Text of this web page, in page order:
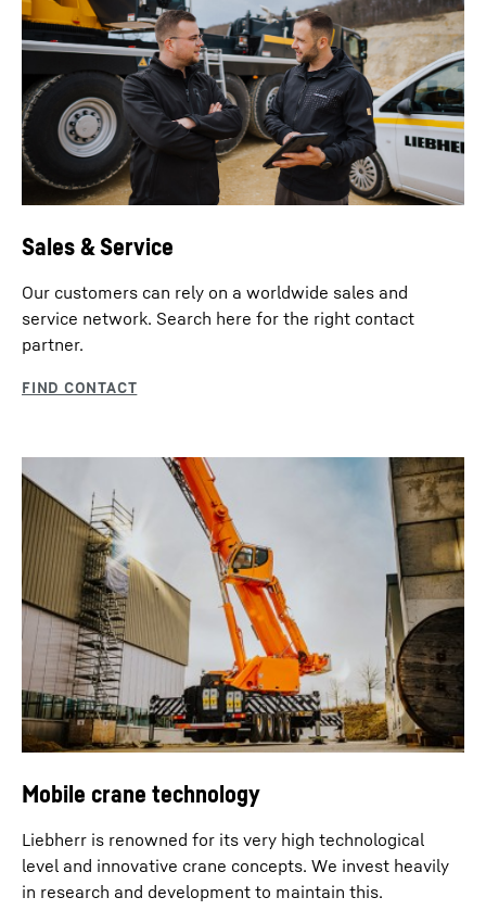
Sales & Service
Our customers can rely on a worldwide sales and
service network. Search here for the right contact
partner.
Mobile crane technology
Liebherr is renowned for its very high technological
level and innovative crane concepts. We invest heavily
in research and development to maintain this.